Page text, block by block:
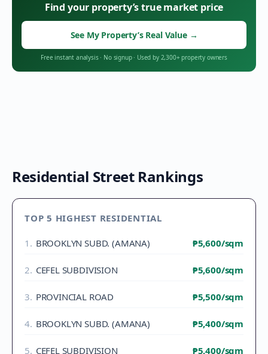
Find your property’s true market price
See My Property’s Real Value →
Free instant analysis· No signup· Used by 2,300+ property owners
Residential Street Rankings
TOP 5 HIGHEST RESIDENTIAL
1 . BROOKLYN SUBD. (AMANA) ₱5,600/sqm
2. CEFEL SUBDIVISION ₱5,600/sqm
3. PROVINCIAL ROAD ₱5,500/sqm
4. BROOKLYN SUBD. (AMANA) ₱5,400/sqm
5. CEFEL SUBDIVISION ₱5,400/sqm